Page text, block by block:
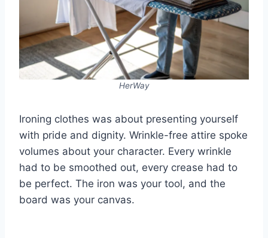
HerWay
Ironing clothes was about presenting yourself
with pride and dignity. Wrinkle-free attire spoke
volumes about your character. Every wrinkle
had to be smoothed out, every crease had to
be perfect. The iron was your tool, and the
board was your canvas.